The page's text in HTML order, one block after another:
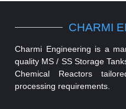
CHARMI
Charmi Engineering is a
quality MS / SS Storage
Chemical Reactors
processing requirements.